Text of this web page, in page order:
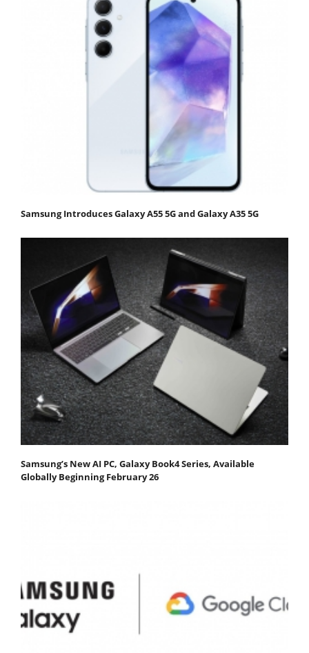
Samsung Introduces Galaxy A55 5G and Galaxy A35 5G
Samsung’s New AI PC, Galaxy Book4 Series, Available
Globally Beginning February 26